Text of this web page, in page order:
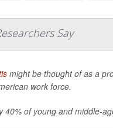
Say
might be thought of as a
work force.
40% of young and middle-